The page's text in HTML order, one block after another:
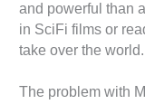
and powerful than
in SciFi films or
take over the world.
The problem with